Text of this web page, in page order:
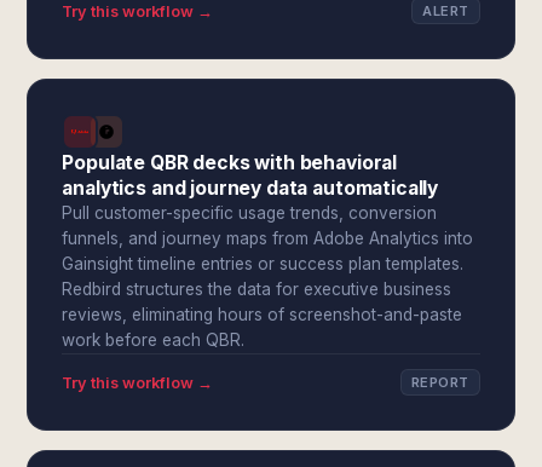
Try this workflow → ALERT
Populate QBR decks with behavioral
analytics and journey data automatically
Pull customer-specific usage trends, conversion
funnels, and journey maps from Adobe Analytics into
Gainsight timeline entries or success plan templates.
Redbird structures the data for executive business
reviews, eliminating hours of screenshot-and-paste
work before each QBR.
Try this workflow → REPORT